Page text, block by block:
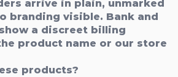
arrive in plain, unmarked
branding visible. Bank and
a discreet billing
product name or our store
products?